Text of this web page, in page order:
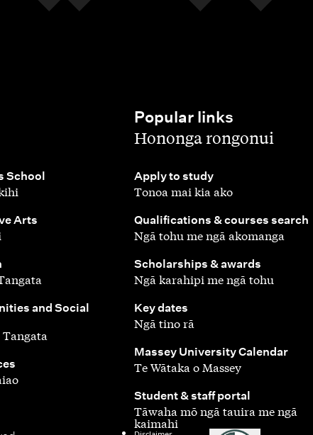
School
Arts
and Social
Popular links
,Hononga rongonui
Apply to study
Tonoa mai kia ako
Qualifications & courses search
,
Ngā tohu me ngā akomanga
Scholarships & awards
,
Ngā karahipi me ngā tohu
Key dates
,
Ngā tino rā
Massey University Calendar
,
Te Wātaka o Massey
Student & staff portal
,
Tāwaha mō ngā tauira me ngā
kaimahi